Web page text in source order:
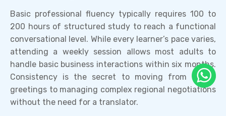
Basic professional fluency typically requires 100 to
200 hours of structured study to reach a functional
conversational level. While every learner’s pace varies,
attending a weekly session allows most adults to
handle basic business interactions within six months.
Consistency is the secret to moving from simple
greetings to managing complex regional negotiations
without the need for a translator.